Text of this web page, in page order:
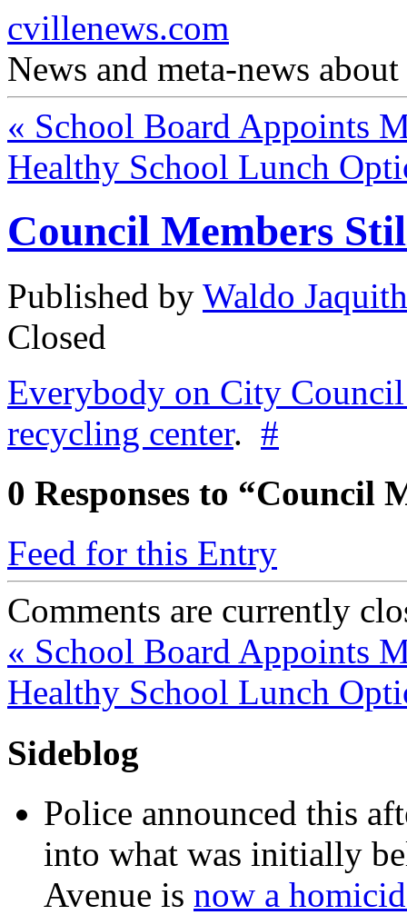
cvillenews.com
News and meta-news
« School Board Appoints
Healthy School Lunch
Council Members
Published by Waldo Jaquith
Closed
Everybody on City
recycling center. #
0 Responses to “Council
Feed for this Entry
Comments are currently
« School Board Appoints
Healthy School Lunch
Sideblog
Police announced this
into what was initially
Avenue is now a